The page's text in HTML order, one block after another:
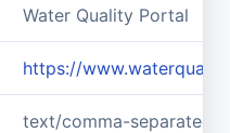
Water Quality Portal
https://
text/comma-separated-